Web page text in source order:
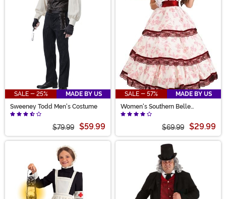
SALE - 25%
MADE BY US
Sweeney Todd Men's Costume
$79.99 $59.99
SALE - 57%
MADE BY US
Women's Southern Belle
Costume
$69.99 $29.99